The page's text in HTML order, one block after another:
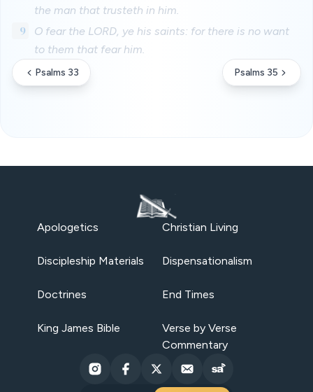
the man that trusteth in him.
9
O fear the LORD, ye his saints: for there is no want
to them that fear him.
Psalms 33 Psalms 35
Apologetics Christian Living
Discipleship Materials Dispensationalism
Doctrines End Times
King James Bible
Verse by Verse
Commentary